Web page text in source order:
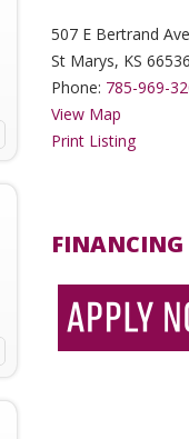
507 E Bertrand
St Marys, KS 66536
Phone: 785-969-
View Map
Print Listing
FINANCING